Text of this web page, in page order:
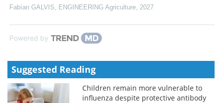
Fabían GALVIS
ENGINEERING Agriculture 2027
Powered by
Suggested Reading
Children remain more vulnerable to
influenza despite protective antibody